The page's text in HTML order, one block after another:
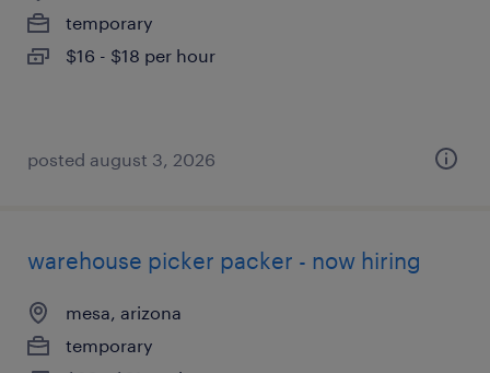
temporary
$16 - $18 per hour
posted august 3, 2026
warehouse picker packer - now hiring
mesa, arizona
temporary